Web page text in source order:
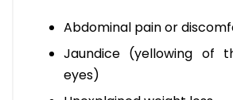
Abdominal pain or
Jaundice (yellowing of
eyes)